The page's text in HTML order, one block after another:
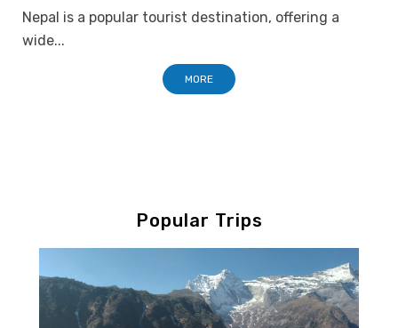
Nepal is a popular tourist destination, offering a
wide...
MORE
Popular Trips